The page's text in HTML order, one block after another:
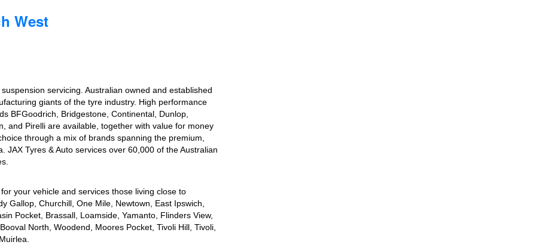
West
servicing. Australian owned and established
giants of the tyre industry. High performance
BFGoodrich, Bridgestone, Continental, Dunlop,
and Pirelli are available, together with value for money
through a mix of brands spanning the premium,
Tyres & Auto services over 60,000 of the Australian
your vehicle and services those living close to
Gallop, Churchill, One Mile, Newtown, East Ipswich,
Pocket, Brassall, Loamside, Yamanto, Flinders View,
North, Woodend, Moores Pocket, Tivoli Hill, Tivoli,